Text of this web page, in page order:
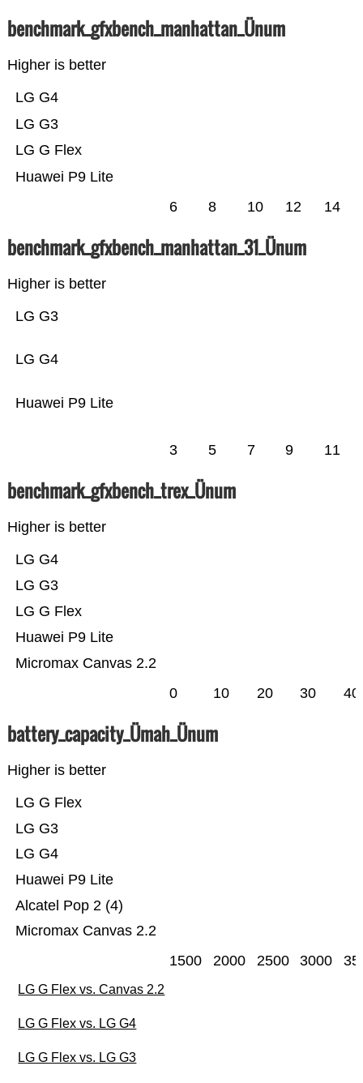
benchmark_gfxbench_manhattan_Ünum
Higher is better
Huawei P9 Lite
LG G Flex
LG G3
LG G4
6 8 10 12 14
benchmark_gfxbench_manhattan_31_Ünum
Higher is better
Huawei P9 Lite
LG G4
LG G3
3 5 7 9 11
benchmark_gfxbench_trex_Ünum
Higher is better
Micromax Canvas 2.2
Huawei P9 Lite
LG G Flex
LG G3
LG G4
0 10 20 30 40
battery_capacity_Ümah_Ünum
Higher is better
Micromax Canvas 2.2
Alcatel Pop 2 (4)
Huawei P9 Lite
LG G4
LG G3
LG G Flex
1500 2000 2500 3000
LG G Flex vs. Canvas 2.2
LG G Flex vs. LG G4
LG G Flex vs. LG G3